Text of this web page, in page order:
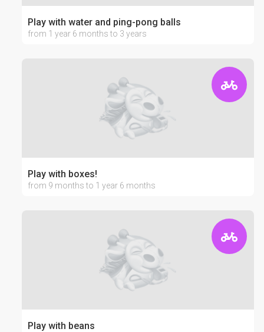
Play with water and ping-pong balls
from 1 year 6 months to 3 years
Play with boxes!
from 9 months to 1 year 6 months
Play with beans